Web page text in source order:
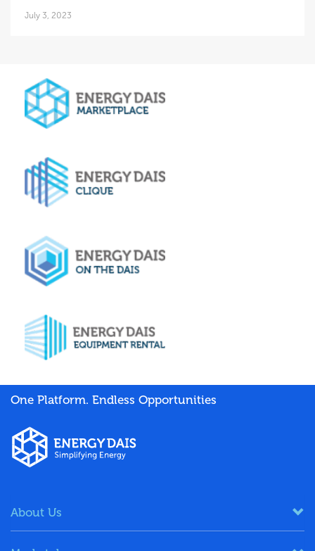
July 3, 2023
One Platform. Endless Opportunities
About Us